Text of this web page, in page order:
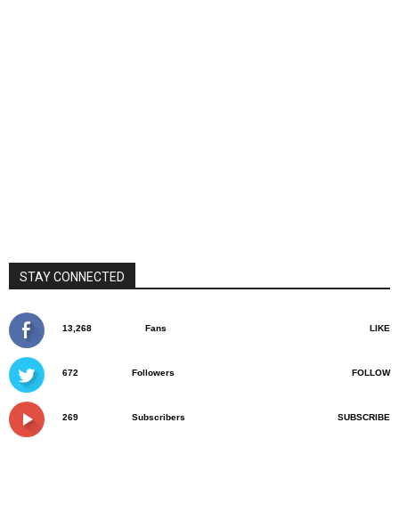
STAY CONNECTED
13,268 Fans LIKE
672 Followers FOLLOW
269 Subscribers SUBSCRIBE